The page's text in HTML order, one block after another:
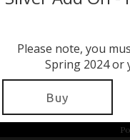
Please note, you
Spring 2024 or
Buy